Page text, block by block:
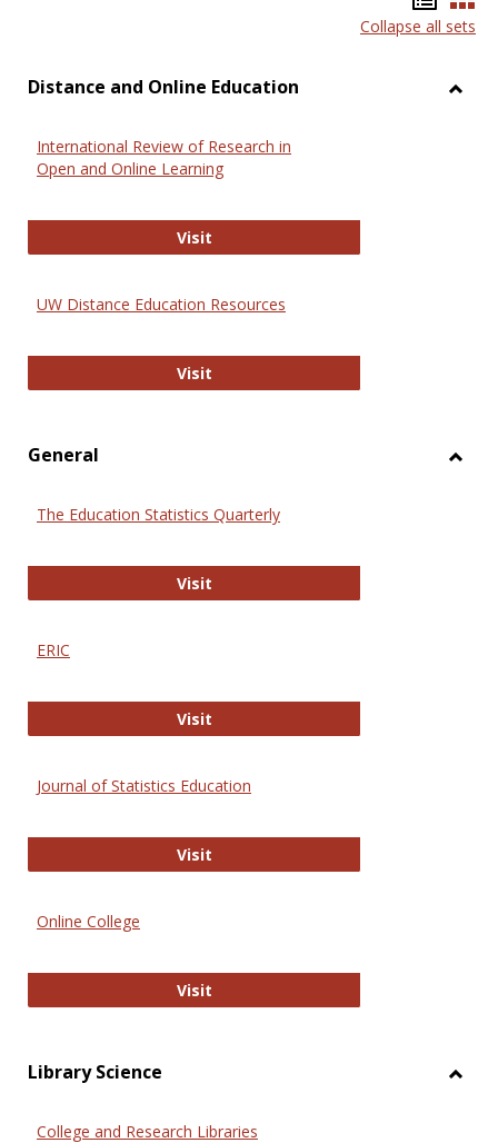
list
Collapse all sets
Distance and Online Education
International Review of Research in
Open and Online Learning
VisitInternational Review of Research
UW Distance Education Resources
VisitUW Distance Education Resources
General
The Education Statistics Quarterly
VisitThe Education Statistics Quarterly
ERIC
VisitERIC
Journal of Statistics Education
VisitJournal of Statistics Education
Online College
VisitOnline College
Library Science
College and Research Libraries